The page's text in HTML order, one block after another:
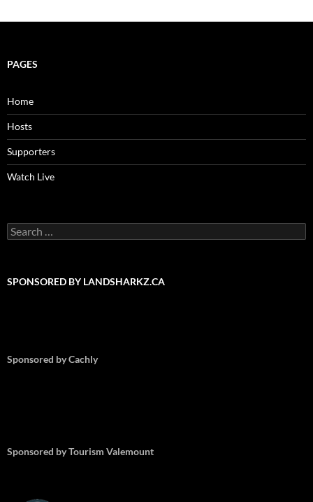
PAGES
Home
Hosts
Supporters
Watch Live
Search
for:
SPONSORED BY LANDSHARKZ.CA
Sponsored by Cachly
Sponsored by Tourism Valemount